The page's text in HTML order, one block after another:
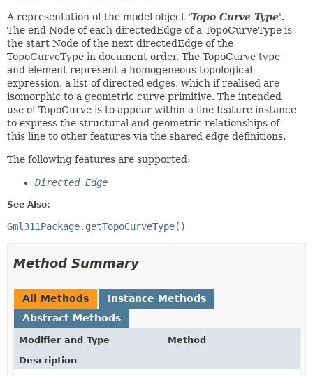
A representation of the model object 'Topo Curve Type'.
The end Node of each directedEdge of a TopoCurveType is
the start Node of the next directedEdge of the
TopoCurveType in document order. The TopoCurve type
and element represent a homogeneous topological
expression, a list of directed edges, which if realised are
isomorphic to a geometric curve primitive. The intended
use of TopoCurve is to appear within a line feature instance
to express the structural and geometric relationships of
this line to other features via the shared edge definitions.
The following features are supported:
Directed Edge
See Also:
Gml311Package.getTopoCurveType()
Method Summary
All Methods
Instance Methods
Abstract Methods
Modifier and Type
Method
Description